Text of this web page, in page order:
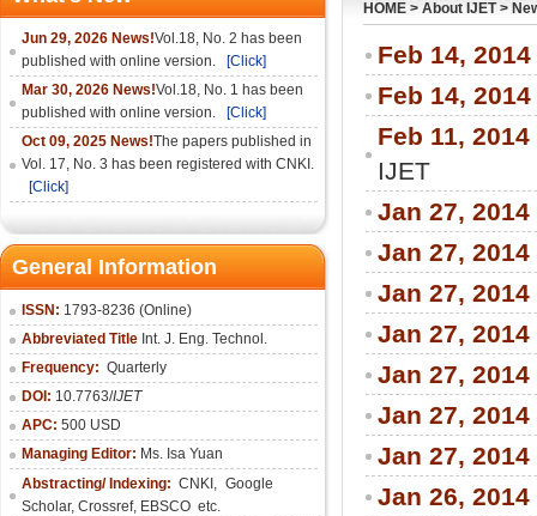
Jun 29, 2026 News!Vol.18, No. 2 has been
published with online version.
[Click]
Mar 30, 2026 News!Vol.18, No. 1 has been
published with online version.
[Click]
Oct 09, 2025 News!The papers published in
Vol. 17, No. 3 has been registered with CNKI.
[Click]
General Information
ISSN: 1793-8236 (Online)
Abbreviated Title Int. J. Eng. Technol.
Frequency: Quarterly
DOI: 10.7763/IJET
APC: 500 USD
Managing Editor: Ms. Isa Yuan
Abstracting/ Indexing: CNKI , Google
Scholar, Crossref, EBSCO etc.
HOME > About IJET>
Feb 14,
Feb 14,
Feb 11,
IJET
Jan 27, 2014
Jan 27, 2014
Jan 27, 2014
Jan 27, 2014
Jan 27, 2014
Jan 27, 2014
Jan 27, 2014
Jan 26, 2014